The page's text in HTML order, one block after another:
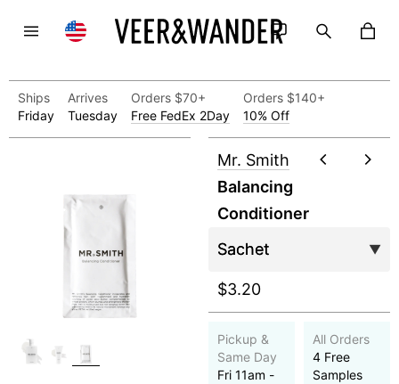
Ships
Friday
Arrives
Tuesday
Orders $70+
Free FedEx 2Day
Orders $140+
10% Off
Mr. Smith
Balancing
Conditioner
$3.20
Pickup &
Same Day
Fri 11am -
All Orders
4 Free
Samples